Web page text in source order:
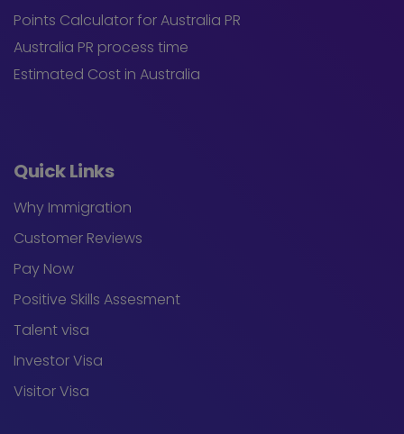
Points Calculator for Australia PR
Australia PR process time
Estimated Cost in Australia
Quick Links
Why Immigration
Customer Reviews
Pay Now
Positive Skills Assesment
Talent visa
Investor Visa
Visitor Visa